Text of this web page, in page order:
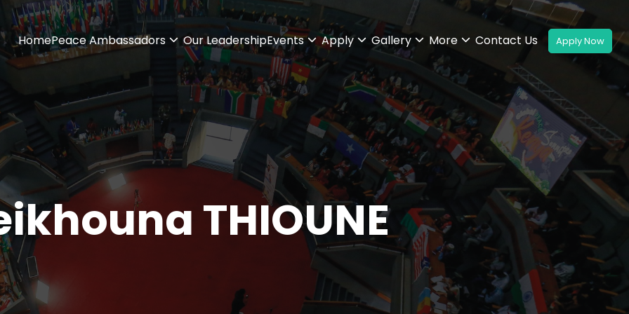
HomePeace Ambassadors Our LeadershipEvents Apply Gallery More Contact Us
THIOUNE